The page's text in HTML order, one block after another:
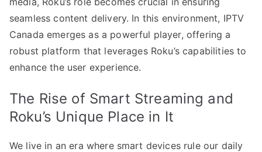
seamless content delivery. In this environment, IPTV
Canada emerges as a powerful player, offering a
robust platform that leverages Roku’s capabilities to
enhance the user experience.
The Rise of Smart Streaming and
Roku’s Unique Place in It
We live in an era where smart devices rule our daily